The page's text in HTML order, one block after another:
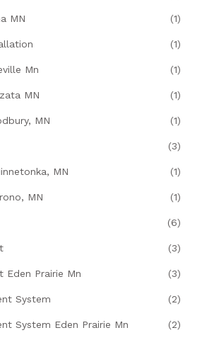
MN (1)
(1)
Mn (1)
MN (1)
MN (1)
(3)
MN (1)
MN (1)
(6)
(3)
Eden Prairie Mn (3)
System (2)
System Eden Prairie Mn (2)